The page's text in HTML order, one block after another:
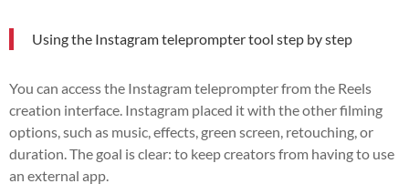
Using the Instagram teleprompter tool step by step
You can access the Instagram teleprompter from the Reels
creation interface. Instagram placed it with the other filming
options, such as music, effects, green screen, retouching, or
duration. The goal is clear: to keep creators from having to use
an external app.